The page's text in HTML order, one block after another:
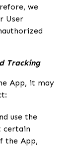
we
User
Tracking
App, it may
use the
certain
the App,